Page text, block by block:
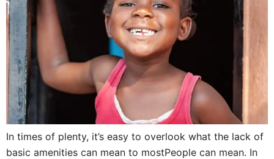
In times of plenty, it’s easy to overlook what the lack of
basic amenities can mean to mostPeople can mean. In